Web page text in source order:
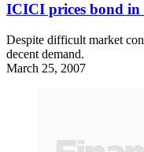
ICICI prices bond in
Despite difficult market
decent demand.
March 25, 2007